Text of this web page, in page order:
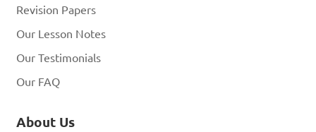
Revision Papers
Our Lesson Notes
Our Testimonials
Our FAQ
About Us